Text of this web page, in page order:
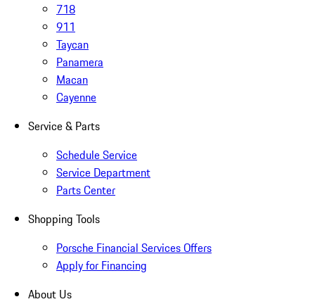
718
911
Taycan
Panamera
Macan
Cayenne
Service & Parts
Schedule Service
Service Department
Parts Center
Shopping Tools
Porsche Financial Services Offers
Apply for Financing
About Us